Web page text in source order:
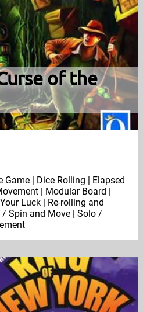
of the
| Dice Rolling | Elapsed
| Modular Board |
Luck | Re-rolling and
/ Spin and Move | Solo /